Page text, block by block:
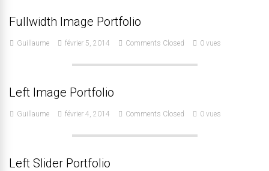
Fullwidth Image Portfolio
Guillaume février 5, 2014 Comments Closed 0 vues
Left Image Portfolio
Guillaume février 4, 2014 Comments Closed 0 vues
Left Slider Portfolio